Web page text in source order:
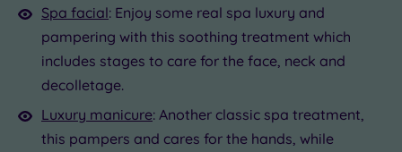
Spa facial: Enjoy some real spa luxury and
pampering with this soothing treatment which
includes stages to care for the face, neck and
decolletage.
Luxury manicure: Another classic spa treatment,
this pampers and cares for the hands, while